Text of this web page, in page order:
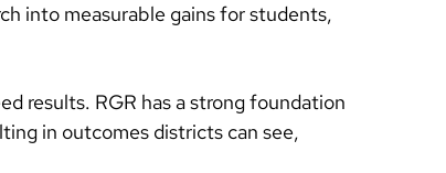
into measurable gains for students,
results. RGR has a strong foundation
in outcomes districts can see,